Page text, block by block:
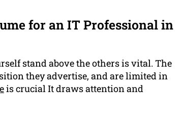
for an IT Professional in
stand above the others is vital. The
they advertise, and are limited in
is crucial It draws attention and